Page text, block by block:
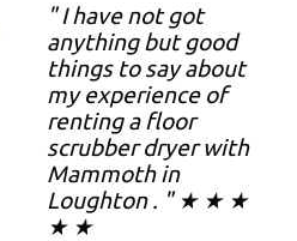
" I have not got
anything but good
things to say about
my experience of
renting a floor
scrubber dryer with
Mammoth in
Loughton . " ★ ★ ★
★ ★